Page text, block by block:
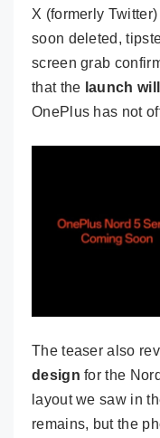
X (formerly
soon deleted,
screen grab
that the launch
OnePlus has not
The teaser also
design for the
layout we saw in
remains, but the